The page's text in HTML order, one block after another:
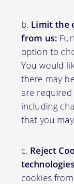
Limit the
from us:
option to
You would
there may
are
including
that you
Reject
cookies